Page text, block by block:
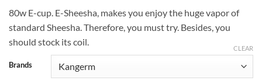
was:
د.إ310.00.
is:
د.إ300.00.
80w E-cup. E-Sheesha, makes you enjoy the huge vapor of
standard Sheesha. Therefore, you must try. Besides, you
should stock its coil.
Brands
CLEAR